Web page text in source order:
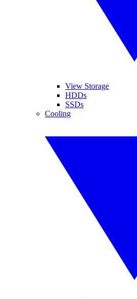
View Storage
HDDs
SSDs
Cooling